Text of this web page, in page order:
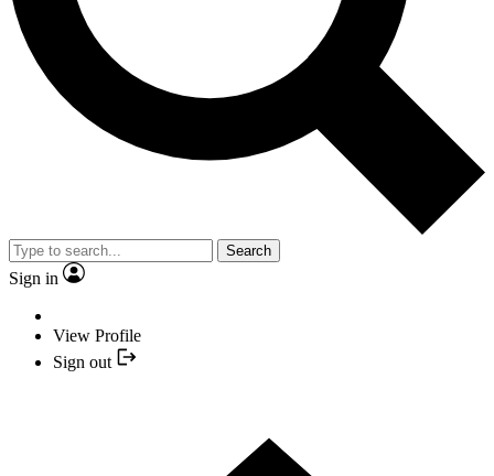
Search
Sign in
View Profile
Sign out